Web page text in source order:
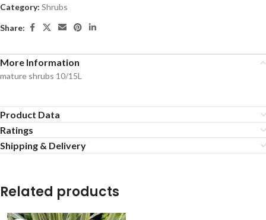
Category: Shrubs
Share:
More Information
mature shrubs 10/15L
Product Data
Ratings
Shipping & Delivery
Related products